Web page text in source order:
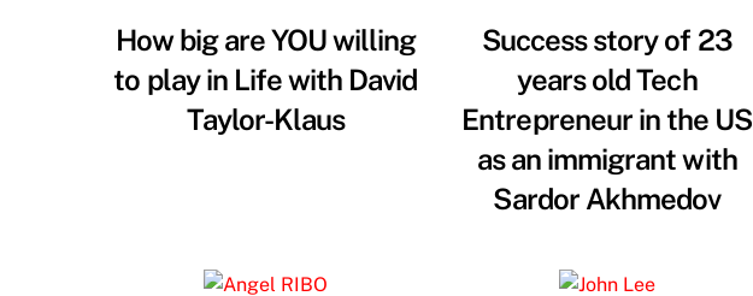
How big are YOU willing
to play in Life with David
Taylor-Klaus
Success story of 23
years old Tech
Entrepreneur in the US
as an immigrant with
Sardor Akhmedov